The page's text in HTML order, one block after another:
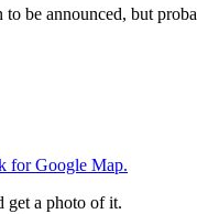
be announced, but
for Google Map.
get a photo of it.‎